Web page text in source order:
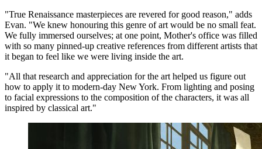
"True Renaissance masterpieces are revered for good reason," adds
Evan. "We knew honouring this genre of art would be no small feat.
We fully immersed ourselves; at one point, Mother's office was filled
with so many pinned-up creative references from different artists that
it began to feel like we were living inside the art.
"All that research and appreciation for the art helped us figure out
how to apply it to modern-day New York. From lighting and posing
to facial expressions to the composition of the characters, it was all
inspired by classical art."